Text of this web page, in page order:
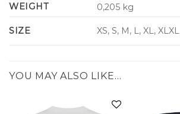
WEIGHT 0,205 kg
SIZE XS, S, M, L, XL, XLXL
YOU MAY ALSO LIKE…